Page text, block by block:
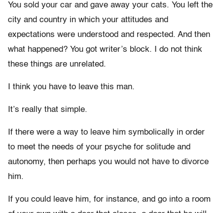
You sold your car and gave away your cats. You left the
city and country in which your attitudes and
expectations were understood and respected. And then
what happened? You got writer’s block. I do not think
these things are unrelated.
I think you have to leave this man.
It’s really that simple.
If there were a way to leave him symbolically in order
to meet the needs of your psyche for solitude and
autonomy, then perhaps you would not have to divorce
him.
If you could leave him, for instance, and go into a room